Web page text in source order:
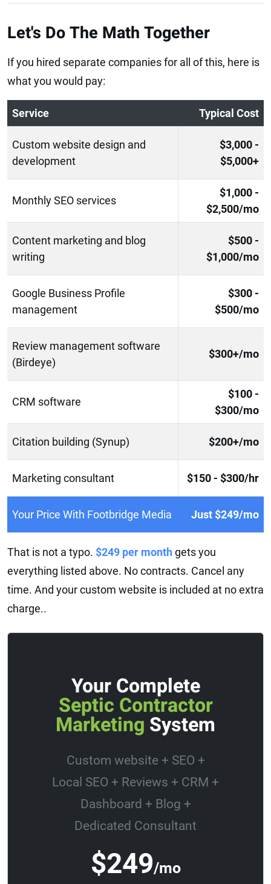
Let's Do The Math Together
If you hired separate companies for all of this, here is
what you would pay:
Service Typical Cost
Custom website design and
development
$3,000 -
$5,000+
Monthly SEO services
$1,000 -
$2,500/mo
Content marketing and blog
writing
$500 -
$1,000/mo
Google Business Profile
management
$300 -
$500/mo
Review management software
(Birdeye)
$300+/mo
CRM software
$100 -
$300/mo
Citation building (Synup) $200+/mo
Marketing consultant $150 - $300/hr
Your Price With Footbridge Media Just $249/mo
That is not a typo. $249 per monthgets you
everything listed above. No contracts. Cancel any
time. And your custom website is included at no extra
charge..
Your Complete
Septic Contractor
Marketing System
Custom website + SEO +
Local SEO + Reviews + CRM +
Dashboard + Blog +
Dedicated Consultant
$249/mo